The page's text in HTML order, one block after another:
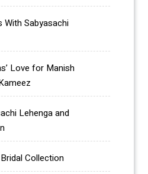
With Sabyasachi
Love for Manish
Lehenga and
Collection